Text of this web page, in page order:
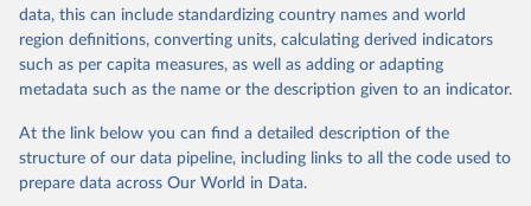
Retrieved from
https://www.nber.org/papers/w33175
Citation
prior to any processing or adaptation by Our World in Data.
data downloaded from this page, please use the suggested citation
given in Reuse This Work below.
given in
Reuse This Work below.
United Nations, Department of Economic and Social
Affairs, Population Division (2024). World
Population Prospects 2024, Online Edition.
focused on transparency, reproducibility, and comparability, while
acknowledging limitations such as age misreporting and data
coverage issues.
Each country’s dataset is curated and quality-checked by dedicated
Retrieved on
Retrieved from
data, this can include standardizing country names and world
region definitions, converting units, calculating derived indicators
such as per capita measures, as well as adding or adapting
metadata such as the name or the description given to an indicator.
At the link below you can find a detailed description of the
structure of our data pipeline, including links to all the code used to
prepare data across Our World in Data.